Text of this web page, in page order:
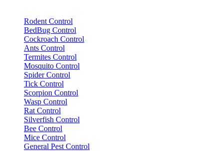
Rodent Control
BedBug Control
Cockroach Control
Ants Control
Termites Control
Mosquito Control
Spider Control
Tick Control
Scorpion Control
Wasp Control
Rat Control
Silverfish Control
Bee Control
Mice Control
General Pest Control